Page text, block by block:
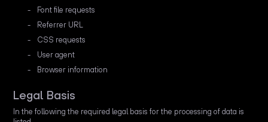
Font file requests
Referrer URL
CSS requests
User agent
Browser information
Legal Basis
In the following the required legal basis for the processing of data is